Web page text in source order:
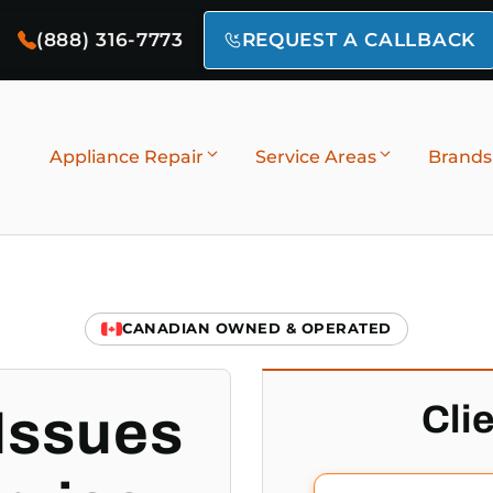
(888) 316-7773 REQUEST A CALLBACK
Appliance Repair Service Areas
CANADIAN OWNED & OPERATED